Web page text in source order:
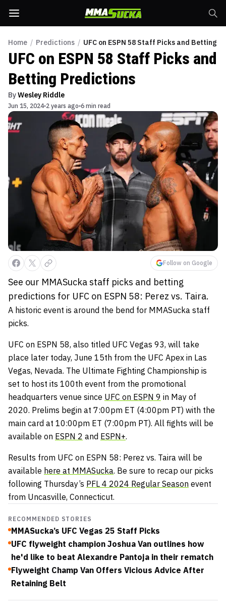
Home / Predictions / UFC on ESPN 58 Staff Picks and Betting
UFC on ESPN 58 Staff Picks and
Betting Predictions
ByWesley Riddle
Jun 15, 2024 2 years ago 6 min read
Follow on Google
See our MMASucka staff picks and betting
predictions for UFC on ESPN 58: Perez vs. Taira.
A historic event is around the bend for MMASucka staff
picks.
UFC on ESPN 58, also titled UFC Vegas 93, will take
place later today, June 15th from the UFC Apex in Las
Vegas, Nevada. The Ultimate Fighting Championship is
set to host its 100th event from the promotional
headquarters venue since UFC on ESPN 9 in May of
2020. Prelims begin at 7:00pm ET (4:00pm PT) with the
main card at 10:00pm ET (7:00pm PT). All fights will be
available on ESPN 2 and ESPN+.
Results from UFC on ESPN 58: Perez vs. Taira will be
available here at MMASucka. Be sure to recap our picks
following Thursday’s PFL 4 2024 Regular Season event
from Uncasville, Connecticut.
RECOMMENDED STORIES
MMASucka’s UFC Vegas 25 Staff Picks
UFC flyweight champion Joshua Van outlines how
he'd like to beat Alexandre Pantoja in their rematch
Flyweight Champ Van Offers Vicious Advice After
Retaining Belt